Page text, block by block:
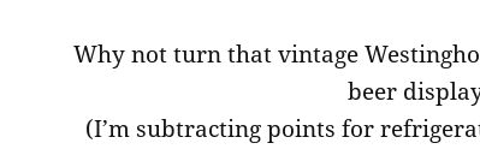
Why not turn that vintage
beer
(I’m subtracting points for